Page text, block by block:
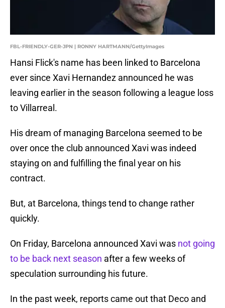
FBL-FRIENDLY-GER-JPN | RONNY HARTMANN/GettyImages
Hansi Flick's name has been linked to Barcelona
ever since Xavi Hernandez announced he was
leaving earlier in the season following a league loss
to Villarreal.
His dream of managing Barcelona seemed to be
over once the club announced Xavi was indeed
staying on and fulfilling the final year on his
contract.
But, at Barcelona, things tend to change rather
quickly.
On Friday, Barcelona announced Xavi was not going
to be back next season after a few weeks of
speculation surrounding his future.
In the past week, reports came out that Deco and